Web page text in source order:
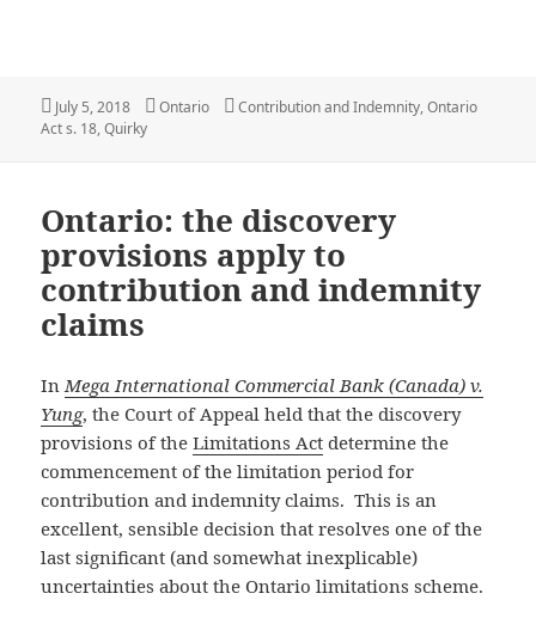
Posted
on
July 5, 2018 Categories
Ontario Tags
Contribution and Indemnity,Ontario
Act s. 18,Quirky
Ontario: the discovery
provisions apply to
contribution and indemnity
claims
In Mega International Commercial Bank (Canada) v.
Yung, the Court of Appeal held that the discovery
provisions of theLimitations Act determine the
commencement of the limitation period for
contribution and indemnity claims. This is an
excellent, sensible decision that resolves one of the
last significant (and somewhat inexplicable)
uncertainties about the Ontario limitations scheme.